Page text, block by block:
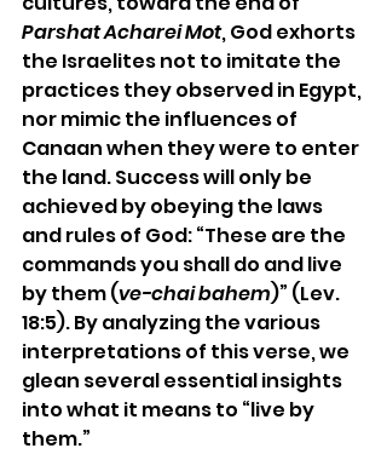
Parshat Acharei Mot, God exhorts
the Israelites not to imitate the
practices they observed in Egypt,
nor mimic the influences of
Canaan when they were to enter
the land. Success will only be
achieved by obeying the laws
and rules of God: “These are the
commands you shall do and live
by them (ve-chai bahem)” (Lev.
18:5). By analyzing the various
interpretations of this verse, we
glean several essential insights
into what it means to “live by
them.”